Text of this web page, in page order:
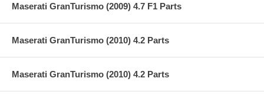
Maserati GranTurismo (2009) 4.7 F1 Parts
Maserati GranTurismo (2010) 4.2 Parts
Maserati GranTurismo (2010) 4.2 Parts